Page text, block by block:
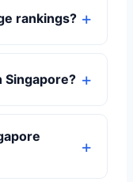
rankings?
Singapore?